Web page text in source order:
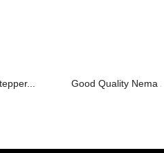
Good Quality Nema